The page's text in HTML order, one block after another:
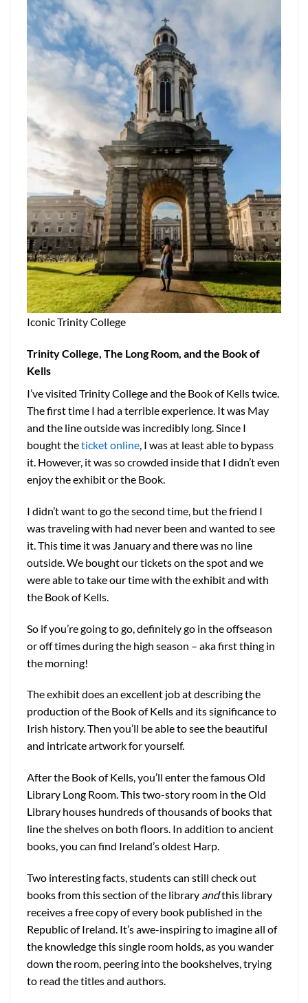
Iconic Trinity College
Trinity College, The Long Room, and the Book of
Kells
I’ve visited Trinity College and the Book of Kells twice.
The first time I had a terrible experience. It was May
and the line outside was incredibly long. Since I
bought theticket online, I was at least able to bypass
it. However, it was so crowded inside that I didn’t even
enjoy the exhibit or the Book.
I didn’t want to go the second time, but the friend I
was traveling with had never been and wanted to see
it. This time it was January and there was no line
outside. We bought our tickets on the spot and we
were able to take our time with the exhibit and with
the Book of Kells.
So if you’re going to go, definitely go in the offseason
or off times during the high season – aka first thing in
the morning!
The exhibit does an excellent job at describing the
production of the Book of Kells and its significance to
Irish history. Then you’ll be able to see the beautiful
and intricate artwork for yourself.
After the Book of Kells, you’ll enter the famous Old
Library Long Room. This two-story room in the Old
Library houses hundreds of thousands of books that
line the shelves on both floors. In addition to ancient
books, you can find Ireland’s oldest Harp.
Two interesting facts, students can still check out
books from this section of the library andthis library
receives a free copy of every book published in the
Republic of Ireland. It’s awe-inspiring to imagine all of
the knowledge this single room holds, as you wander
down the room, peering into the bookshelves, trying
to read the titles and authors.